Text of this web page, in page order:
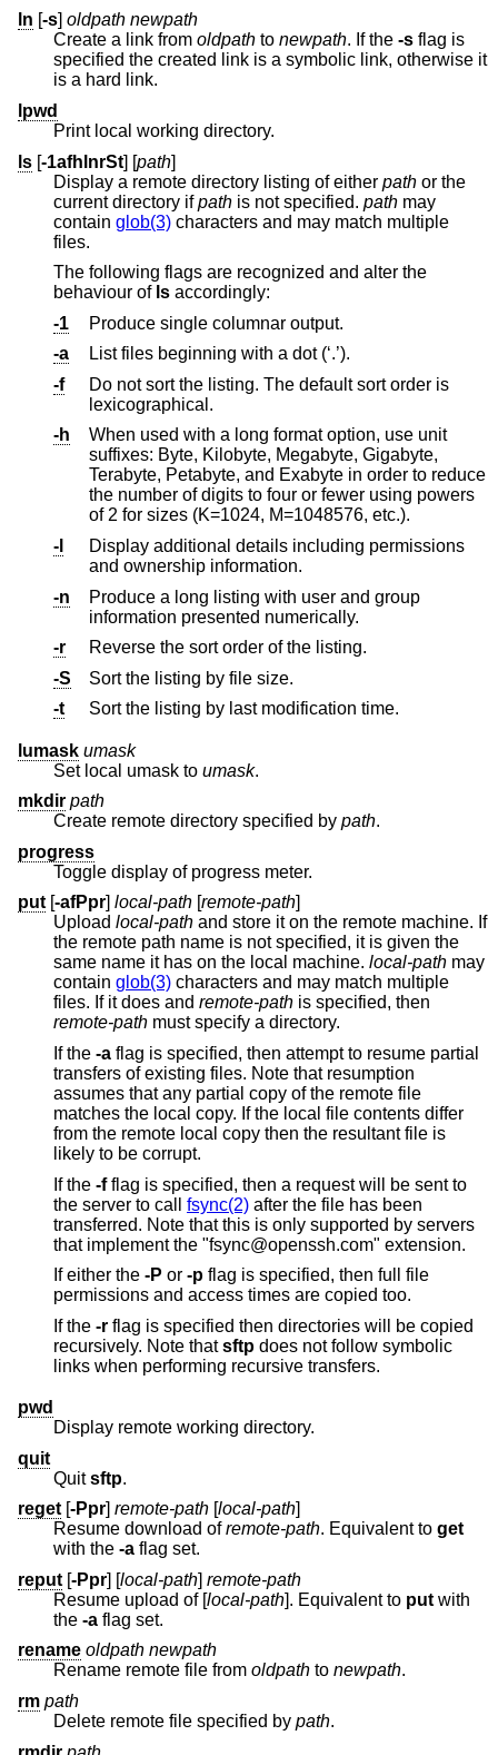
ln [-s] oldpath newpath
Create a link from oldpath to newpath. If the -s flag is
specified the created link is a symbolic link, otherwise it
is a hard link.
lpwd
Print local working directory.
ls [-1afhlnrSt] [path]
Display a remote directory listing of either path or the
current directory ifpath is not specified. path may
contain glob(3) characters and may match multiple
files.
The following flags are recognized and alter the
behaviour of ls accordingly:
-1
Produce single columnar output.
-a
List files beginning with a dot (‘.’).
-f
Do not sort the listing. The default sort order is
lexicographical.
-h
When used with a long format option, use unit
suffixes: Byte, Kilobyte, Megabyte, Gigabyte,
Terabyte, Petabyte, and Exabyte in order to reduce
the number of digits to four or fewer using powers
of 2 for sizes (K=1024, M=1048576, etc.).
-l
Display additional details including permissions
and ownership information.
-n
Produce a long listing with user and group
information presented numerically.
-r
Reverse the sort order of the listing.
-S
Sort the listing by file size.
-t
Sort the listing by last modification time.
lumask umask
Set local umask to umask.
mkdir path
Create remote directory specified by path.
progress
Toggle display of progress meter.
put[-afPpr] local-path [remote-path]
Upload local-path and store it on the remote machine. If
the remote path name is not specified, it is given the
same name it has on the local machine. local-path may
contain glob(3) characters and may match multiple
files. If it does and remote-path is specified, then
remote-path must specify a directory.
If the -a flag is specified, then attempt to resume partial
transfers of existing files. Note that resumption
assumes that any partial copy of the remote file
matches the local copy. If the local file contents differ
from the remote local copy then the resultant file is
likely to be corrupt.
If the -fflag is specified, then a request will be sent to
the server to call fsync(2) after the file has been
transferred. Note that this is only supported by servers
that implement the "fsync@openssh.com" extension.
If either the -P or -p flag is specified, then full file
permissions and access times are copied too.
If the -r flag is specified then directories will be copied
recursively. Note thatsftp does not follow symbolic
links when performing recursive transfers.
pwd
Display remote working directory.
quit
Quitsftp.
reget [-Ppr] remote-path [local-path]
Resume download ofremote-path. Equivalent to get
with the -a
flag set.
reput [-Ppr] [local-path] remote-path
Resume upload of [local-path]. Equivalent to put with
the -a
flag set.
rename oldpath newpath
Rename remote file from oldpath to newpath.
rm path
Delete remote file specified by path.